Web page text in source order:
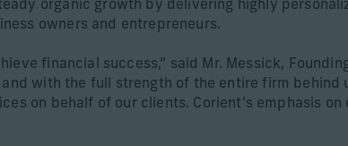
organic growth by delivering highly
owners and entrepreneurs.
financial success,” said Mr. Messick,
with the full strength of the entire firm behind
on behalf of our clients. Corient’s emphasis